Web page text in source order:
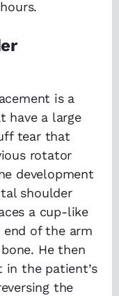
is a
have a large
tear that
rotator
development
shoulder
a cup-like
of the arm
He then
in the patient’s
the